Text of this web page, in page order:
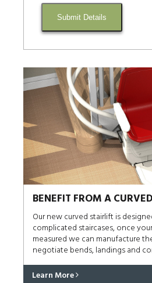
Submit Details
BENEFIT FROM A
Our new curved stairlift is
complicated staircases, once
measured we can manufacture
negotiate bends, landings and
Learn More